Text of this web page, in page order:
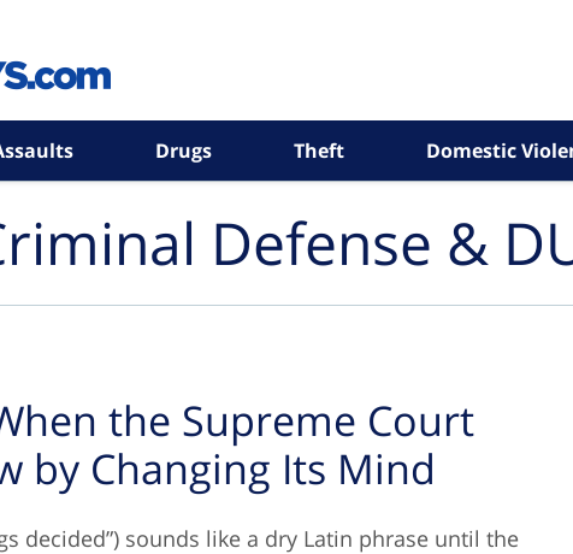
Drugs Theft Domestic
Defense &
the Supreme Court
by Changing Its Mind
decided”) sounds like a dry Latin phrase until the